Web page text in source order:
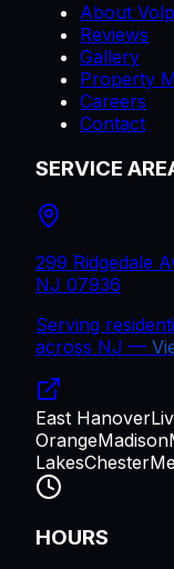
About
Reviews
Gallery
Property
Careers
Contact
SERVICE
299 Ridgedale
NJ 07936
Serving
across NJ —
East Hanover
OrangeMadison
LakesChester
HOURS